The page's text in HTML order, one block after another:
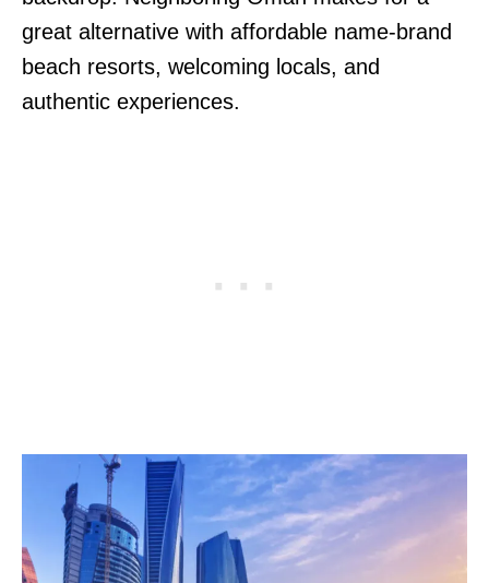
great alternative with affordable name-brand
beach resorts, welcoming locals, and
authentic experiences.